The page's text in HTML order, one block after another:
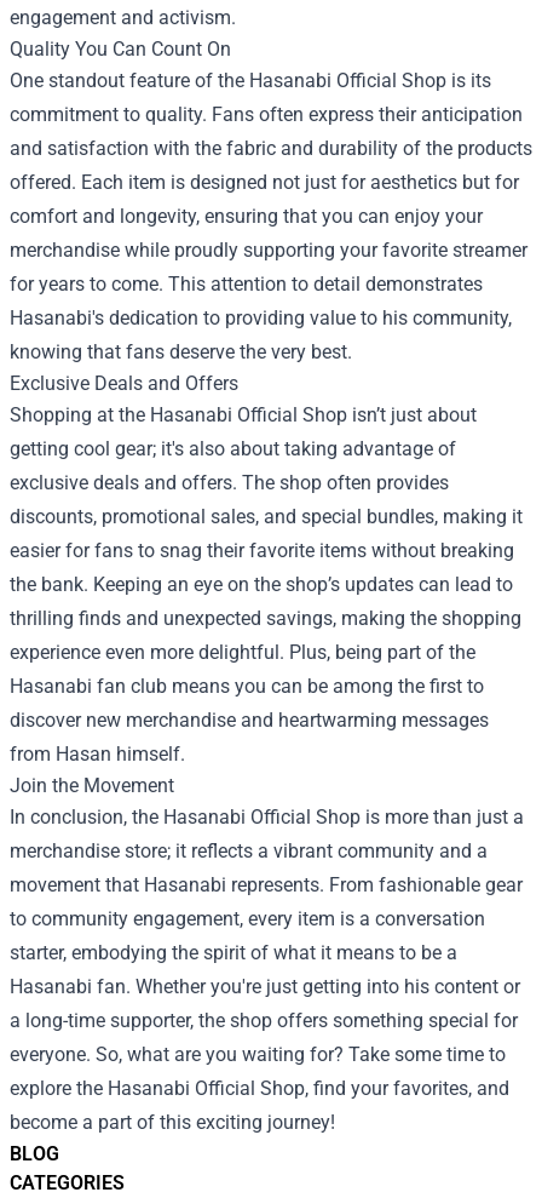
BLOG
CATEGORIES
engagement and activism.
Quality You Can Count On
One standout feature of the Hasanabi Official Shop is its
commitment to quality. Fans often express their anticipation
and satisfaction with the fabric and durability of the products
offered. Each item is designed not just for aesthetics but for
comfort and longevity, ensuring that you can enjoy your
merchandise while proudly supporting your favorite streamer
for years to come. This attention to detail demonstrates
Hasanabi's dedication to providing value to his community,
knowing that fans deserve the very best.
Exclusive Deals and Offers
Shopping at the Hasanabi Official Shop isn’t just about
getting cool gear; it's also about taking advantage of
exclusive deals and offers. The shop often provides
discounts, promotional sales, and special bundles, making it
easier for fans to snag their favorite items without breaking
the bank. Keeping an eye on the shop’s updates can lead to
thrilling finds and unexpected savings, making the shopping
experience even more delightful. Plus, being part of the
Hasanabi fan club means you can be among the first to
discover new merchandise and heartwarming messages
from Hasan himself.
Join the Movement
In conclusion, the Hasanabi Official Shop is more than just a
merchandise store; it reflects a vibrant community and a
movement that Hasanabi represents. From fashionable gear
to community engagement, every item is a conversation
starter, embodying the spirit of what it means to be a
Hasanabi fan. Whether you're just getting into his content or
a long-time supporter, the shop offers something special for
everyone. So, what are you waiting for? Take some time to
explore the Hasanabi Official Shop, find your favorites, and
become a part of this exciting journey!